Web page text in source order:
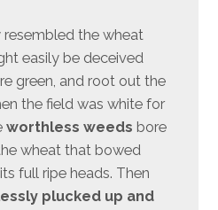
the wheat
easily be deceived
green, and root out the
the field was white for
worthless weeds bore
wheat that bowed
full ripe heads. Then
plucked up and